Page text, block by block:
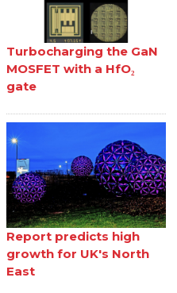
Turbocharging the GaN
MOSFET with a HfO₂
gate
Report predicts high
growth for UK's North
East